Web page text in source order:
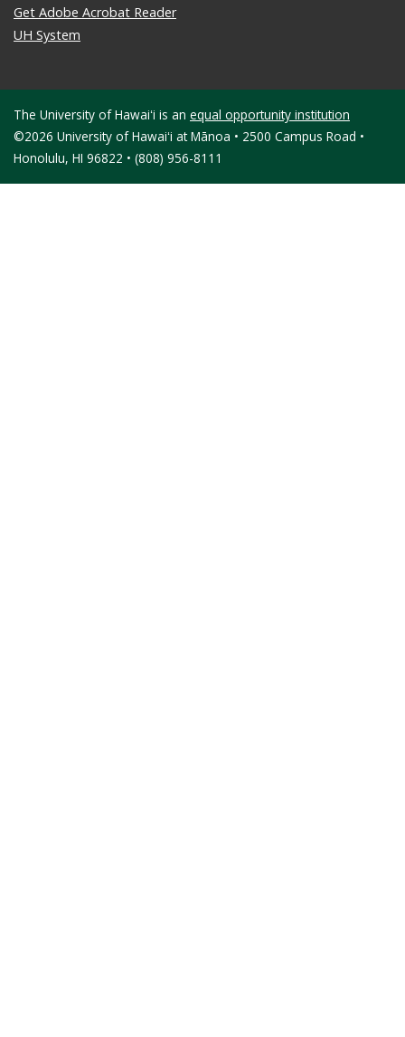
Get Adobe Acrobat Reader
UH System
The University of Hawaiʻi is an equal opportunity institution
©2026 University of Hawaiʻi at Mānoa • 2500 Campus Road •
Honolulu, HI 96822 • (808) 956-8111